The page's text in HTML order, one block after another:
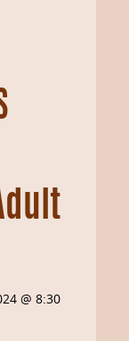
@ 8:30